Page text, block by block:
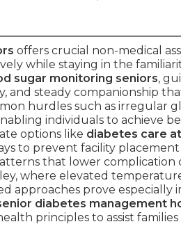
offers crucial non-medical
while staying in the
sugar monitoring seniors,
and steady companionship
hurdles such as irregular
individuals to achieve
options like diabetes care
to prevent facility
that lower complication
where elevated
approaches prove especially
diabetes management
principles to assist